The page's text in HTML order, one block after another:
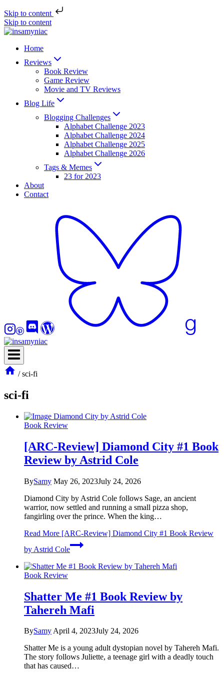
Skip to content
Skip to content
Home
Reviews
Book Review
Game Review
Movie and TV Reviews
Blog Life
Blogging Challenges
Alphabet Challenge 2023
Alphabet Challenge 2024
Alphabet Challenge 2025
Alphabet Challenge 2026
Tags & Memes
23 for 2023
About
Contact
/ sci-fi
sci-fi
Book Review
[ARC-Review] Diamond City #1 Book
Review by Astrid Cole
BySamy May 26, 2023July 24, 2026
Diamond City by Astrid Cole follows Sage, an ancient
warrior, now settled and running a small pizza shop,
fangirling over the prince. When the king…
Read More [ARC-Review] Diamond City #1 Book Review
by Astrid Cole
Book Review
Shatter Me #1 Book Review by
Tahereh Mafi
BySamyApril 4, 2023July 24, 2026
Shatter Me is a young adult dystopian novel by Tahereh Mafi.
The story follows Juliette, a teenage girl with a deadly touch
that has caused…